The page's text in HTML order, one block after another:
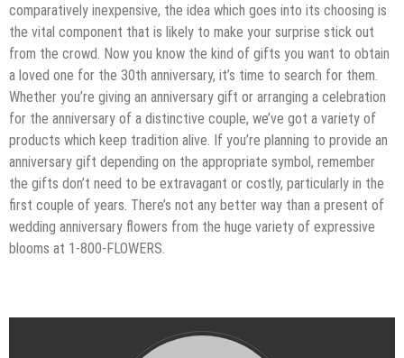
comparatively inexpensive, the idea which goes into its choosing is
the vital component that is likely to make your surprise stick out
from the crowd. Now you know the kind of gifts you want to obtain
a loved one for the 30th anniversary, it’s time to search for them.
Whether you’re giving an anniversary gift or arranging a celebration
for the anniversary of a distinctive couple, we’ve got a variety of
products which keep tradition alive. If you’re planning to provide an
anniversary gift depending on the appropriate symbol, remember
the gifts don’t need to be extravagant or costly, particularly in the
first couple of years. There’s not any better way than a present of
wedding anniversary flowers from the huge variety of expressive
blooms at 1-800-FLOWERS.